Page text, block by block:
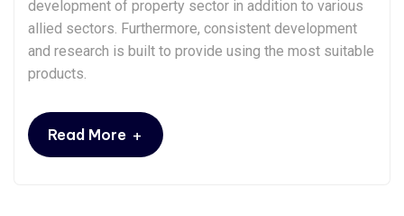
development of property sector in addition to various
allied sectors. Furthermore, consistent development
and research is built to provide using the most suitable
products.
Read More +